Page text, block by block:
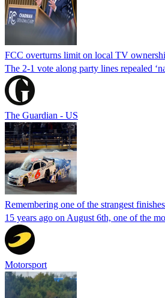
FCC overturns limit on local TV
The 2-1 vote along party lines repealed
The Guardian - US
Remembering one of the strangest
15 years ago on August 6th, one of the
Motorsport